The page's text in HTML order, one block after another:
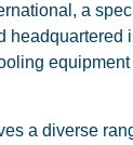
a
a diverse